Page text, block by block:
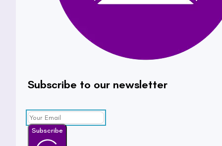
Subscribe to our newsletter
Subscribe